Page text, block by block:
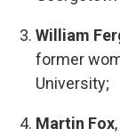
William
former
University;
Martin Fox